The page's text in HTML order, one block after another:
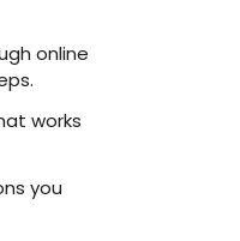
online
works
you